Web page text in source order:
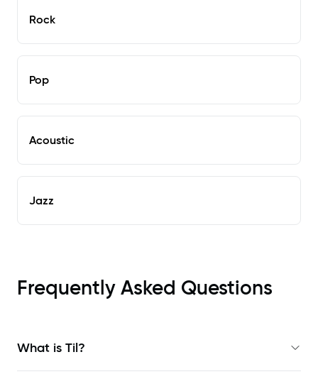
Rock
Pop
Acoustic
Jazz
Frequently Asked Questions
What is Til?